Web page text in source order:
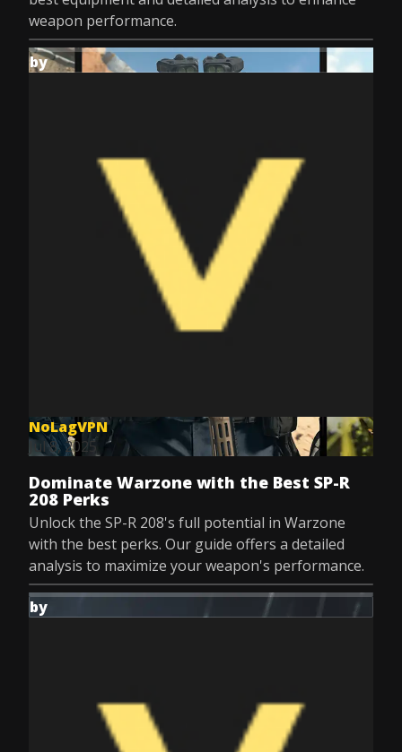
weapon performance.
by
NoLagVPN
Jul 8, 2025
Dominate Warzone with the Best SP-R
208 Perks
Unlock the SP-R 208's full potential in Warzone
with the best perks. Our guide offers a detailed
analysis to maximize your weapon's performance.
by